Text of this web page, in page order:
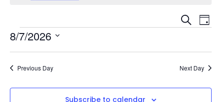
and
Search
Day
8/7/2026
Previous Day Next Day
Subscribe to calendar